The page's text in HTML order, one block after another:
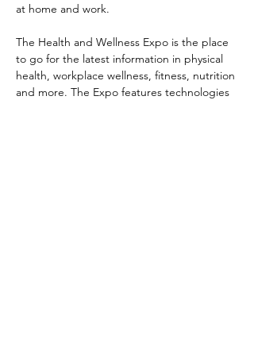
at home and work.
The Health and Wellness Expo is the place
to go for the latest information in physical
health, workplace wellness, fitness, nutrition
and more. The Expo features technologies